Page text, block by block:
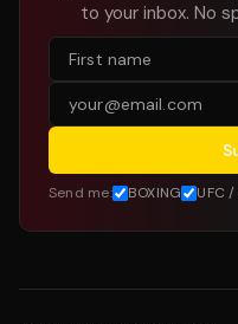
to your inbox. No
Send me: BOXING UFC